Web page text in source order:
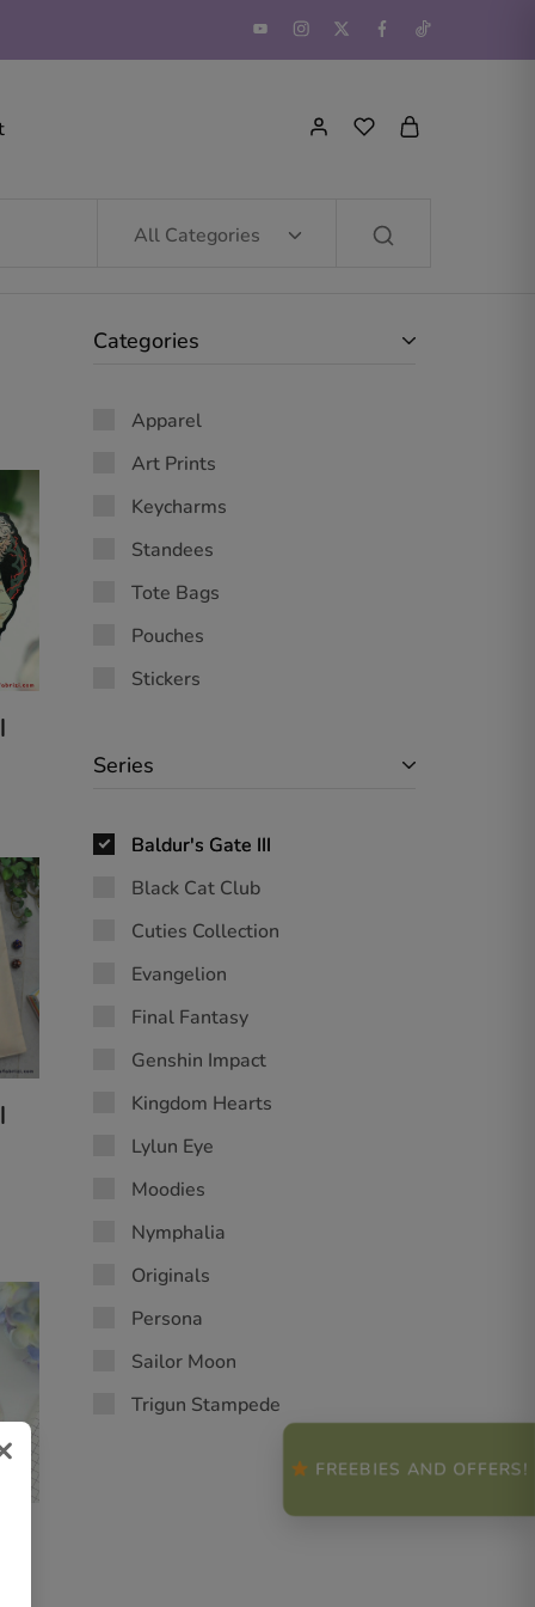
All Categories
Categories
Apparel
Art Prints
Keycharms
Standees
Tote Bags
Pouches
Stickers
Series
Baldur's Gate III
Black Cat Club
Cuties Collection
Evangelion
Final Fantasy
Genshin Impact
Kingdom Hearts
Lylun Eye
Moodies
Nymphalia
Originals
Persona
Sailor Moon
Trigun Stampede
FREEBIES AND OFFERS!